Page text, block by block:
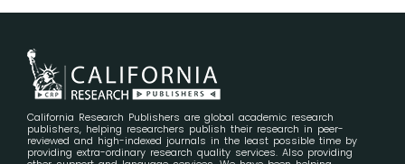
California Research Publishers are global academic research
publishers, helping researchers publish their research in peer-
reviewed and high-indexed journals in the least possible time by
providing extra-ordinary research quality services. Also providing